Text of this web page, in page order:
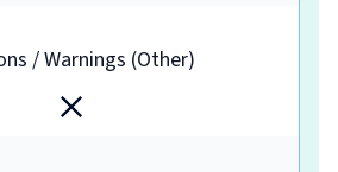
/ Warnings (Other)